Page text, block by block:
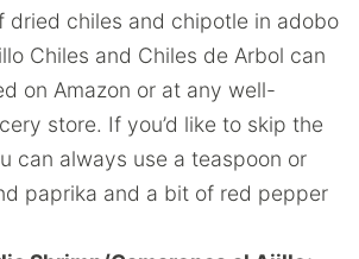
dried chiles and chipotle in adobo
Chiles and Chiles de Arbol can
on Amazon or at any well-
store. If you’d like to skip the
can always use a teaspoon or
paprika and a bit of red pepper